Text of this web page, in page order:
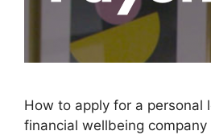
How to apply for a personal
financial wellbeing company